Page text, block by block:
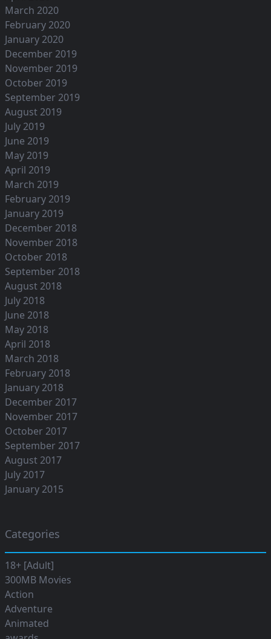
March 2020
February 2020
January 2020
December 2019
November 2019
October 2019
September 2019
August 2019
July 2019
June 2019
May 2019
April 2019
March 2019
February 2019
January 2019
December 2018
November 2018
October 2018
September 2018
August 2018
July 2018
June 2018
May 2018
April 2018
March 2018
February 2018
January 2018
December 2017
November 2017
October 2017
September 2017
August 2017
July 2017
January 2015
Categories
18+ [Adult]
300MB Movies
Action
Adventure
Animated